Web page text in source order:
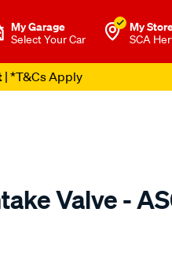
My Garage
Select Your Car
My
SCA
| *T&Cs Apply
Valve -